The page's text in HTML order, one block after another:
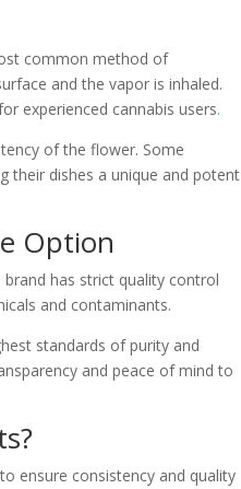
common method of
and the vapor is inhaled.
experienced cannabis users.
of the flower. Some
their dishes a unique and potent
Option
has strict quality control
and contaminants.
standards of purity and
and peace of mind to
ensure consistency and quality